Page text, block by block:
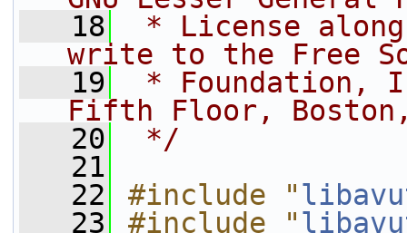
   18
* License
write to the Free
   19
* Foundation,
Fifth Floor, Boston,
   20
*/
   21
   22
#include "
   23
#include "